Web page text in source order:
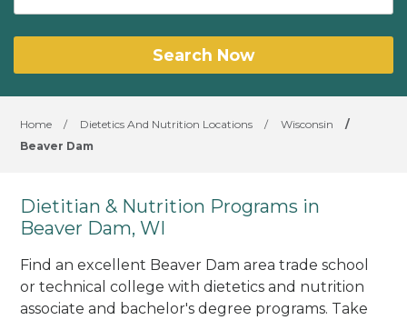
Search Now
Home / Dietetics And Nutrition Locations / Wisconsin
/
Beaver Dam
Dietitian & Nutrition Programs in
Beaver Dam, WI
Find an excellent Beaver Dam area trade school
or technical college with dietetics and nutrition
associate and bachelor's degree programs. Take